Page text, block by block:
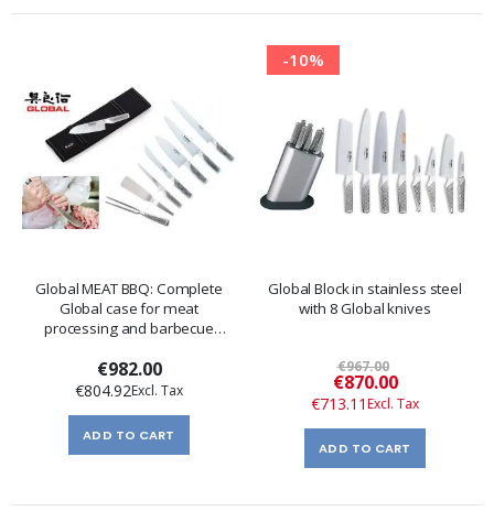
Global MEAT BBQ: Complete
Global case for meat
processing and barbecue
€982.00
€804.92
ADD TO CART
-10%
Global Block in stainless steel
with 8 Global knives
€967.00
Special
Price
€870.00
€713.11
ADD TO CART